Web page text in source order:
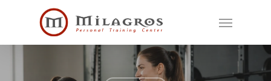
Menu